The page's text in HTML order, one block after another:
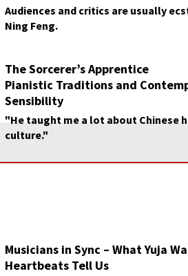
Audiences and critics are usually
Ning Feng.
The Sorcerer’s Apprentice
Pianistic Traditions and
Sensibility
Gary Graffman and Yuja Wang
"He taught me a lot about Chinese
culture."
Musicians in Sync – What Yuja
Heartbeats Tell Us